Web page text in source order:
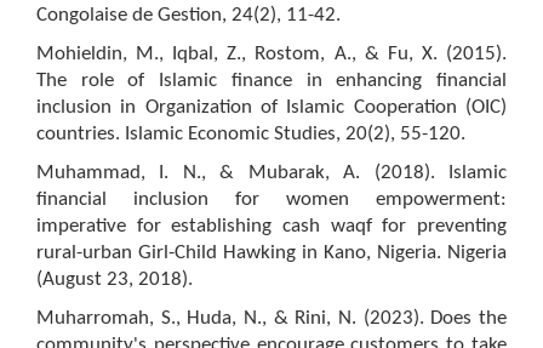
Congolaise de Gestion, 24(2), 11-42.
Mohieldin, M., Iqbal, Z., Rostom, A., & Fu, X. (2015).
The role of Islamic finance in enhancing financial
inclusion in Organization of Islamic Cooperation (OIC)
countries. Islamic Economic Studies, 20(2), 55-120.
Muhammad, I. N., & Mubarak, A. (2018). Islamic
financial inclusion for women empowerment:
imperative for establishing cash waqf for preventing
rural-urban Girl-Child Hawking in Kano, Nigeria. Nigeria
(August 23, 2018).
Muharromah, S., Huda, N., & Rini, N. (2023). Does the